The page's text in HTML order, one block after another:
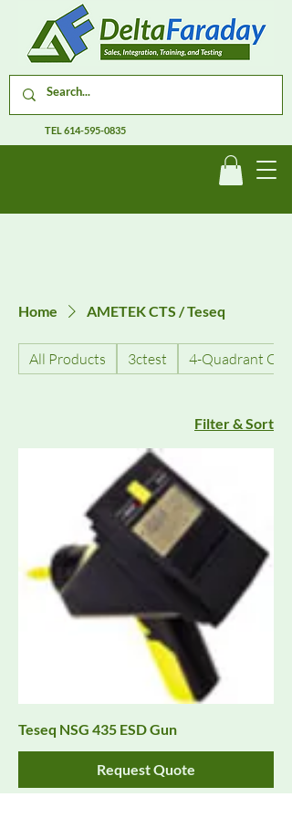
TEL614-595-0835
Home AMETEK CTS / Teseq
All Products 3ctest 4-Quadrant
Filter & Sort
Teseq NSG 435 ESD Gun
Request Quote